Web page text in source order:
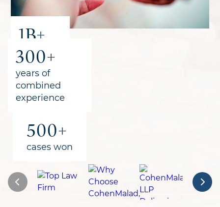
1B+
recovered
for clients
300+
years of
combined
experience
500+
cases won